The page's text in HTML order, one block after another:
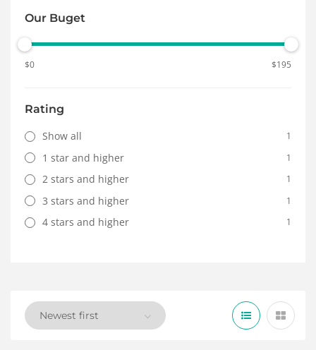
Our Buget
$0 $195
Rating
Show all
1
1 star and higher 1
2 stars and higher 1
3 stars and higher 1
4 stars and higher 1